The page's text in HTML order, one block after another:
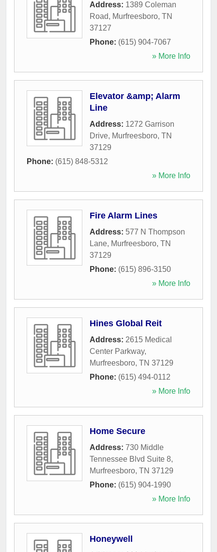
Address: 1389 Coleman
Road, Murfreesboro, TN
37127
Phone: (615) 904-7067
» More Info
Elevator &amp; Alarm
Line
Address: 1272 Garrison
Drive, Murfreesboro, TN
37129
Phone: (615) 848-5312
» More Info
Fire Alarm Lines
Address: 577 N Thompson
Lane, Murfreesboro, TN
37129
Phone: (615) 896-3150
» More Info
Hines Global Reit
Address: 2615 Medical
Center Parkway,
Murfreesboro, TN 37129
Phone: (615) 494-0112
» More Info
Home Secure
Address: 730 Middle
Tennessee Blvd Suite 8,
Murfreesboro, TN 37129
Phone: (615) 904-1990
» More Info
Honeywell